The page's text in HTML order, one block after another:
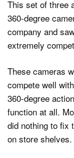
This set of three
360-degree
company and
extremely
These cameras
compete well
360-degree
function at all.
did nothing to fix
on store shelves.